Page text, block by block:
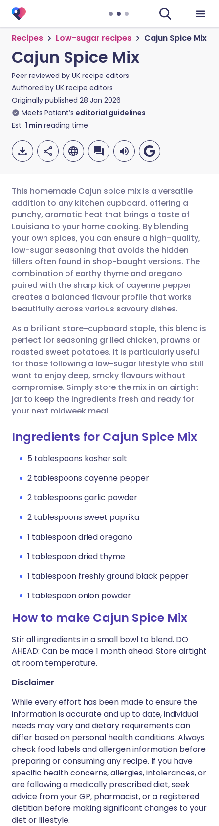
Recipes Low-sugar recipes Cajun Spice Mix
Cajun Spice Mix
Peer reviewed by UK recipe editors
Authored by UK recipe editors
Originally published 28 Jan 2026
Meets Patient’s editorial guidelines
Est. 1 min reading time
Share via email
Share via Facebook
Share via LinkedIn
Share via X
Share via WhatsApp
Copy link
🇬🇧 English 🇩🇪 Deutsch
🇪🇸 Español 🇫🇷 Français
🇮🇹 Italiano 🇵🇹
🇮🇳 हिन्दी 🇮🇱 עברית
🇸🇦 عربي 🇸🇪 Svenska
This homemade Cajun spice mix is a versatile
addition to any kitchen cupboard, offering a
punchy, aromatic heat that brings a taste of
Louisiana to your home cooking. By blending
your own spices, you can ensure a high-quality,
low-sugar seasoning that avoids the hidden
fillers often found in shop-bought versions. The
combination of earthy thyme and oregano
paired with the sharp kick of cayenne pepper
creates a balanced flavour profile that works
beautifully across various savoury dishes.
As a brilliant store-cupboard staple, this blend is
perfect for seasoning grilled chicken, prawns or
roasted sweet potatoes. It is particularly useful
for those following a low-sugar lifestyle who still
want to enjoy deep, smoky flavours without
compromise. Simply store the mix in an airtight
jar to keep the ingredients fresh and ready for
your next midweek meal.
Ingredients for Cajun Spice Mix
5 tablespoons kosher salt
2 tablespoons cayenne pepper
2 tablespoons garlic powder
2 tablespoons sweet paprika
1 tablespoon dried oregano
1 tablespoon dried thyme
1 tablespoon freshly ground black pepper
1 tablespoon onion powder
How to make Cajun Spice Mix
Stir all ingredients in a small bowl to blend. DO
AHEAD: Can be made 1 month ahead. Store airtight
at room temperature.
Disclaimer
While every effort has been made to ensure the
information is accurate and up to date, individual
needs may vary and dietary requirements can
differ based on personal health conditions. Always
check food labels and allergen information before
preparing or consuming any recipe. If you have
specific health concerns, allergies, intolerances, or
are following a medically prescribed diet, seek
advice from your GP, pharmacist, or a registered
dietitian before making significant changes to your
diet or lifestyle.